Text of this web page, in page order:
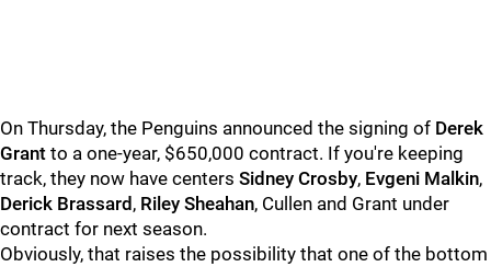
On Thursday, the Penguins announced the signing of Derek
Grant to a one-year, $650,000 contract. If you're keeping
track, they now have centers Sidney Crosby, Evgeni Malkin,
Derick Brassard , Riley Sheahan, Cullen and Grant under
contract for next season.
Obviously, that raises the possibility that one of the bottom